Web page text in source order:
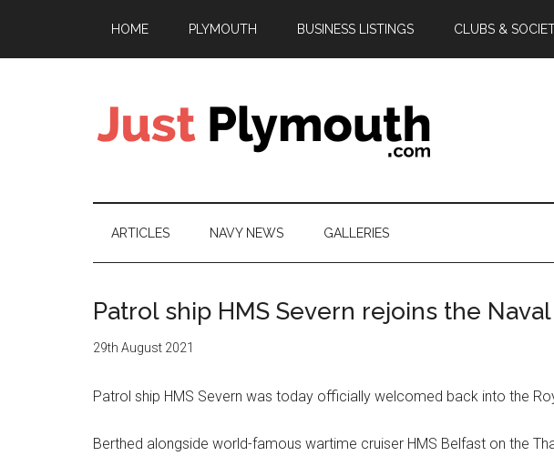
main
secondary
footer
HOME PLYMOUTH BUSINESS LISTINGS CLUBS &
Just
Plymouth
ARTICLES NAVY NEWS GALLERIES
Patrol ship HMS Severn rejoins the
29th August 2021
Patrol ship HMS Severn was today officially welcomed back into the
Berthed alongside world-famous wartime cruiser HMS Belfast on the